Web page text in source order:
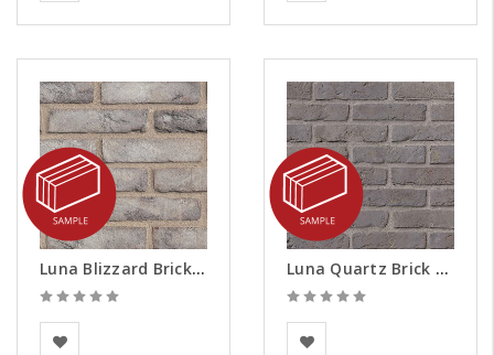
Luna Blizzard Brick Slips - Samples
BEA Clay Solutions
Luna Quartz Brick Slips - Samples
BEA Clay Solutions